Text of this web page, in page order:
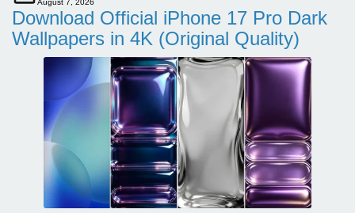
August 7, 2026
Download Official iPhone 17 Pro Dark
Wallpapers in 4K (Original Quality)